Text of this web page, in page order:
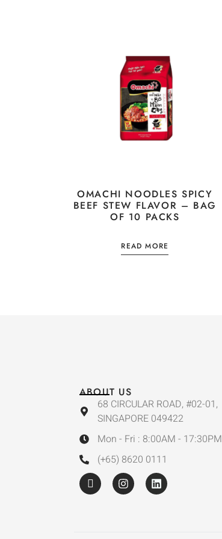
OMACHI NOODLES SPICY
BEEF STEW FLAVOR – BAG
OF 10 PACKS
READ MORE
ABOUT US
68 CIRCULAR ROAD, #02-01,
SINGAPORE 049422
Mon - Fri : 8:00AM - 17:30PM
(+65) 8620 0111